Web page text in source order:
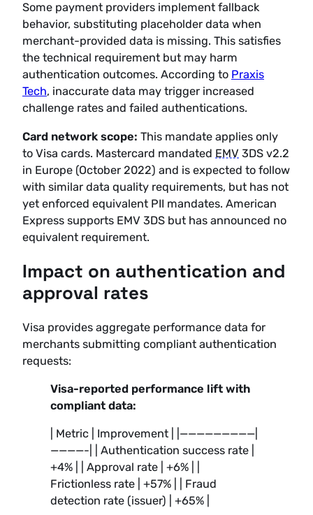
Some payment providers implement fallback
behavior, substituting placeholder data when
merchant-provided data is missing. This satisfies
the technical requirement but may harm
authentication outcomes. According to Praxis
Tech, inaccurate data may trigger increased
challenge rates and failed authentications.
Card network scope: This mandate applies only
to Visa cards. Mastercard mandated EMV 3DS v2.2
in Europe (October 2022) and is expected to follow
with similar data quality requirements, but has not
yet enforced equivalent PII mandates. American
Express supports EMV 3DS but has announced no
equivalent requirement.
Impact on authentication and
approval rates
Visa provides aggregate performance data for
merchants submitting compliant authentication
requests:
Visa-reported performance lift with
compliant data:
| Metric | Improvement | |—————————|
————-| | Authentication success rate |
+4% | | Approval rate | +6% | |
Frictionless rate | +57% | | Fraud
detection rate (issuer) | +65% |